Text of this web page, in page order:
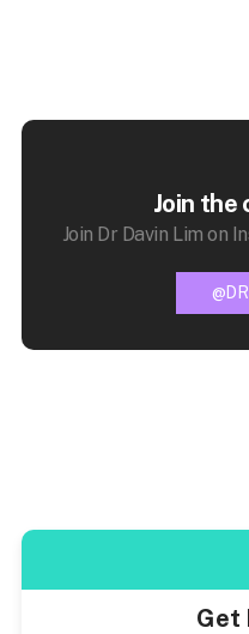
Join the
Join Dr Davin Lim on
Get